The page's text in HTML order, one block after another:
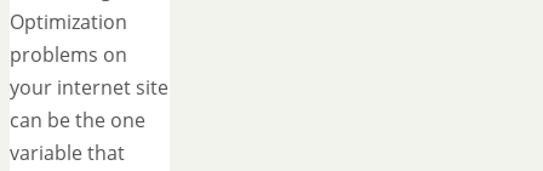
Optimization
problems on
your internet site
can be the one
variable that